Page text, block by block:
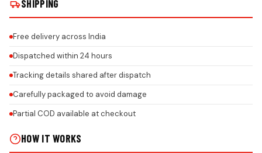
SHIPPING
Free delivery across India
Dispatched within 24 hours
Tracking details shared after dispatch
Carefully packaged to avoid damage
Partial COD available at checkout
HOW IT WORKS